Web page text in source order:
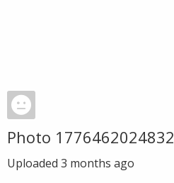
Photo 1776462024832
Uploaded 3 months ago